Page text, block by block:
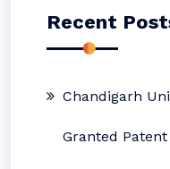
Recent
Chandigarh
Granted